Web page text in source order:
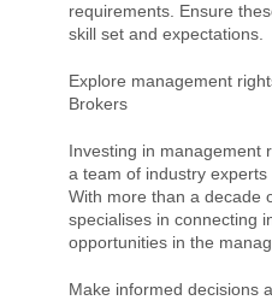
requirements. Ensure
skill set and expectations.
Explore management
Brokers
Investing in management
a team of industry
With more than a decade
specialises in connecting
opportunities in the
Make informed decisions